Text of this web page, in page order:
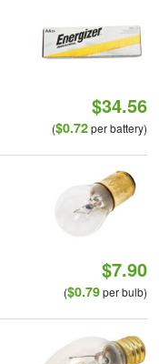
$34.56
($0.72per battery)
$7.90
($0.79per bulb)